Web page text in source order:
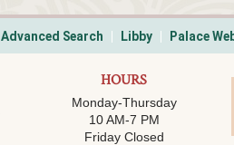
Advanced Search Libby Palace
HOURS
Monday-Thursday
10 AM-7 PM
Friday Closed